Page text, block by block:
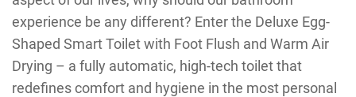
experience be any different? Enter the Deluxe Egg-
Shaped Smart Toilet with Foot Flush and Warm Air
Drying – a fully automatic, high-tech toilet that
redefines comfort and hygiene in the most personal